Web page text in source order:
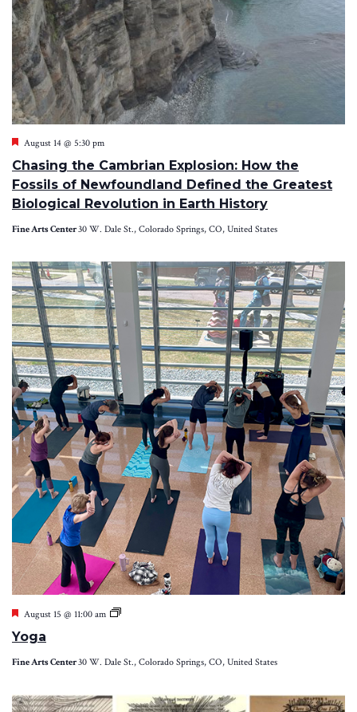
Chasing the Cambrian Explosion: How the
Fossils of Newfoundland Defined the Greatest
Biological Revolution in Earth History
Featured
August 14 @ 5:30 pm
Fine Arts Center30 W. Dale St., Colorado Springs, CO, United States
Yoga
Featured
August 15 @ 11:00 am Yoga
Fine Arts Center30 W. Dale St., Colorado Springs, CO, United States